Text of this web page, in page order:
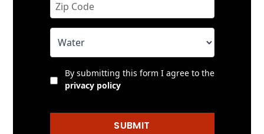
By submitting this form I agree to the
privacy policy
SUBMIT